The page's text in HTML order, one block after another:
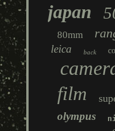
japan
80mm
leica back
film
olympus